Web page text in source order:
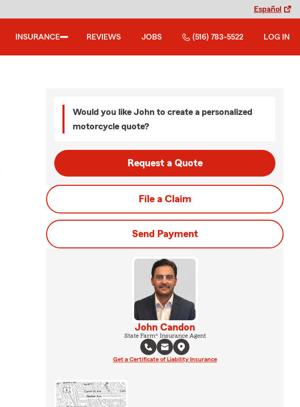
Español
INSURANCE REVIEWS JOBS (516) 783-5522 LOG IN
Would you like John to create a personalized
motorcycle quote?
Request a Quote
File a Claim
Send Payment
John Candon
State Farm® Insurance Agent
Get a Certificate of Liability Insurance